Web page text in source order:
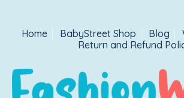
Home BabyStreet Shop Blog
Return and Refund